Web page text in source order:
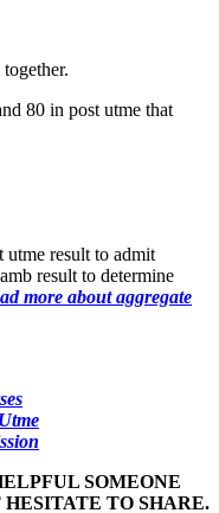
80 in post utme that
utme result to admit
result to determine
more about aggregate
SOMEONE
TO SHARE.